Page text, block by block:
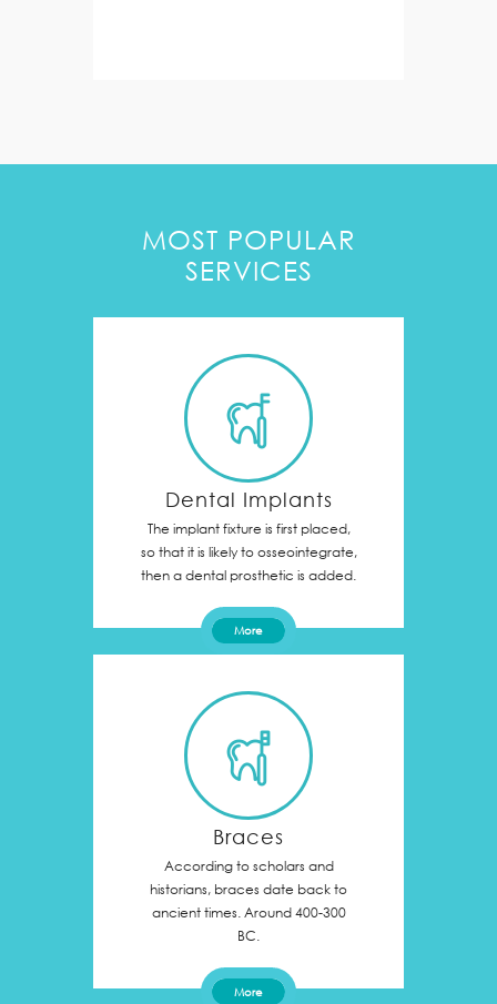
MOST POPULAR
SERVICES
Dental Implants
The implant fixture is first placed,
so that it is likely to osseointegrate,
then a dental prosthetic is added.
More
Braces
According to scholars and
historians, braces date back to
ancient times. Around 400-300
BC.
More